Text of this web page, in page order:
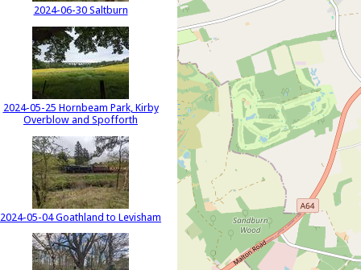
2024-06-30 Saltburn
2024-05-25 Hornbeam Park, Kirby
Overblow and Spofforth
2024-05-04 Goathland to Levisham